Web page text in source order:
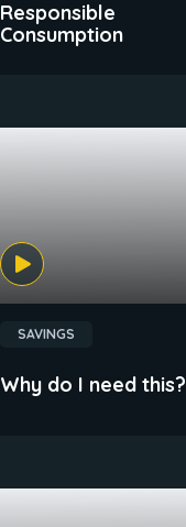
Responsible
Consumption
SAVINGS
Why do I need this?